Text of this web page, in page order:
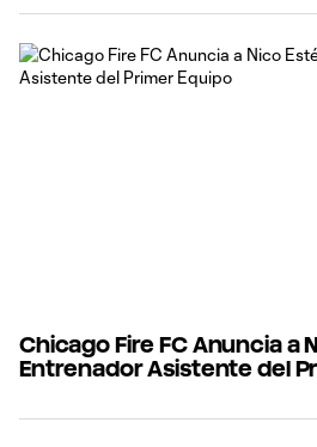
al delantero belga Hugo Cuypers
Club de Fútbol Monterrey, a
transferencia multimillonaria.
Chicago Fire FC Anuncia a
Entrenador Asistente del